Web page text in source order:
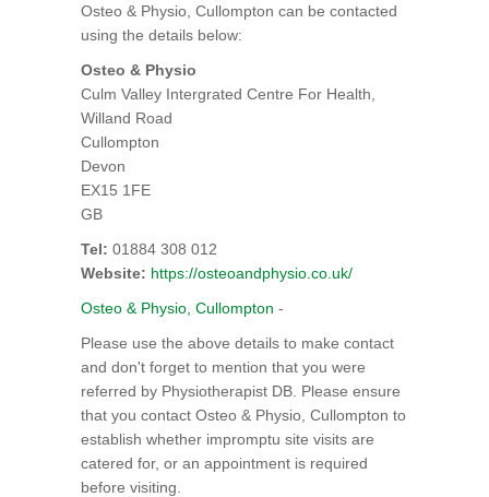
Osteo & Physio, Cullompton can be contacted
using the details below:
Osteo & Physio
Culm Valley Intergrated Centre For Health,
Willand Road
Cullompton
Devon
EX15 1FE
GB
Tel: 01884 308 012
Website: https://osteoandphysio.co.uk/
Osteo & Physio, Cullompton -
Please use the above details to make contact
and don't forget to mention that you were
referred by Physiotherapist DB. Please ensure
that you contact Osteo & Physio, Cullompton to
establish whether impromptu site visits are
catered for, or an appointment is required
before visiting.